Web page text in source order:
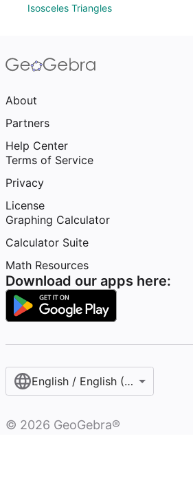
Isosceles Triangles
About
Partners
Help Center
Terms of Service
Privacy
License
Graphing Calculator
Calculator Suite
Math Resources
Download our apps here:
English / English (United States)
© 2026 GeoGebra®